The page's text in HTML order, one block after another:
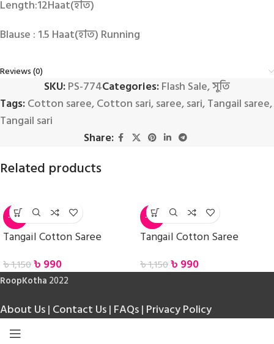
Length:12Haat(হাত)
Blause : 1.5 Haat(হাত) Running
Reviews (0)
SKU:PS-774Categories:Flash Sale,সুতি
Tags:Cotton saree,Cotton sari,saree,sari,Tangail saree,
Tangail sari
Share:
Related products
-14%
Tangail Cotton Saree
৳1,150৳ 990
-14%
Tangail Cotton Saree
৳1,150৳ 990
RoopKotha 2022
About Us| Contact Us| FAQs| Privacy Policy